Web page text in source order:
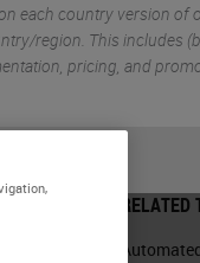
each country version of
region. This includes
pricing, andRELATED
BOND